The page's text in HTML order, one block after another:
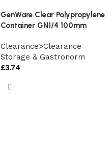
GenWare Clear Polypropylene
Container GN1/4 100mm
Clearance>Clearance
Storage & Gastronorm
£3.74